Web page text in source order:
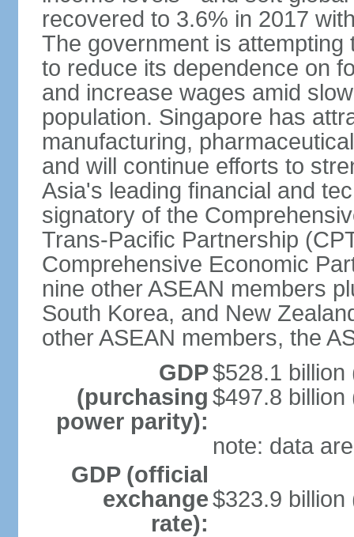
recovered to 3.6% in 2017
The government is attempting
to reduce its dependence on
and increase wages amid
population. Singapore has
manufacturing,
and will continue efforts to
Asia's leading financial and
signatory of the
Trans-Pacific Partnership
Comprehensive Economic
nine other ASEAN members
South Korea, and New
other ASEAN members, the
GDP
(purchasing
power parity):
$528.1 billion
$497.8 billion
note: data
GDP (official
exchange
rate):
$323.9 billion